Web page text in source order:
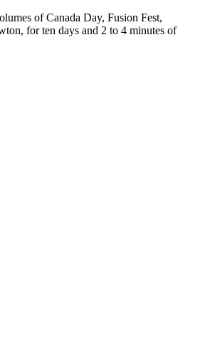
of Canada Day, Fusion Fest,
for ten days and 2 to 4 minutes of